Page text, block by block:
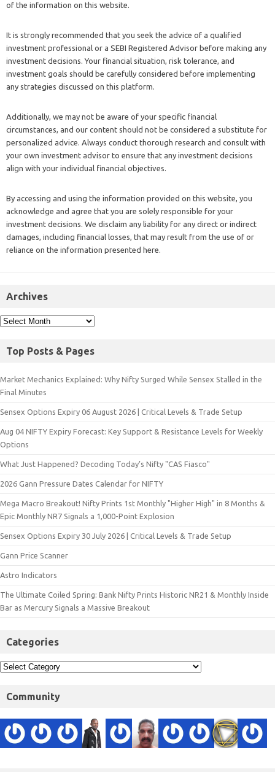
of the information on this website.
It is strongly recommended that you seek the advice of a qualified
investment professional or a SEBI Registered Advisor before making any
investment decisions. Your financial situation, risk tolerance, and
investment goals should be carefully considered before implementing
any strategies discussed on this platform.
Additionally, we may not be aware of your specific financial
circumstances, and our content should not be considered a substitute for
personalized advice. Always conduct thorough research and consult with
your own investment advisor to ensure that any investment decisions
align with your individual financial objectives.
By accessing and using the information provided on this website, you
acknowledge and agree that you are solely responsible for your
investment decisions. We disclaim any liability for any direct or indirect
damages, including financial losses, that may result from the use of or
reliance on the information presented here.
Archives
Top Posts & Pages
Market Mechanics Explained: Why Nifty Surged While Sensex Stalled in the
Final Minutes
Sensex Options Expiry 06 August 2026 | Critical Levels & Trade Setup
Aug 04 NIFTY Expiry Forecast: Key Support & Resistance Levels for Weekly
Options
What Just Happened? Decoding Today’s Nifty "CAS Fiasco"
2026 Gann Pressure Dates Calendar for NIFTY
Mega Macro Breakout! Nifty Prints 1st Monthly "Higher High" in 8 Months &
Epic Monthly NR7 Signals a 1,000-Point Explosion
Sensex Options Expiry 30 July 2026 | Critical Levels & Trade Setup
Gann Price Scanner
Astro Indicators
The Ultimate Coiled Spring: Bank Nifty Prints Historic NR21 & Monthly Inside
Bar as Mercury Signals a Massive Breakout
Categories
Community